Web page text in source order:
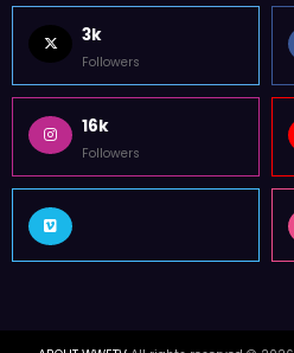
3k
Followers
16k
Followers